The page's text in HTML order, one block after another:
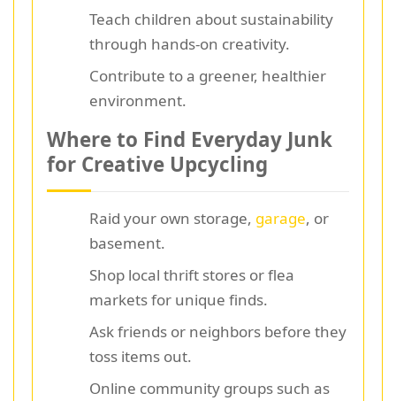
Teach children about sustainability
through hands-on creativity.
Contribute to a greener, healthier
environment.
Where to Find Everyday Junk
for Creative Upcycling
Raid your own storage, garage, or
basement.
Shop local thrift stores or flea
markets for unique finds.
Ask friends or neighbors before they
toss items out.
Online community groups such as